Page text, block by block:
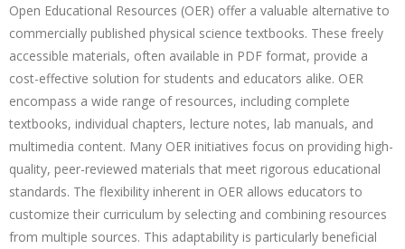
Open Educational Resources (OER) offer a valuable alternative to
commercially published physical science textbooks. These freely
accessible materials, often available in PDF format, provide a
cost-effective solution for students and educators alike. OER
encompass a wide range of resources, including complete
textbooks, individual chapters, lecture notes, lab manuals, and
multimedia content. Many OER initiatives focus on providing high-
quality, peer-reviewed materials that meet rigorous educational
standards. The flexibility inherent in OER allows educators to
customize their curriculum by selecting and combining resources
from multiple sources. This adaptability is particularly beneficial